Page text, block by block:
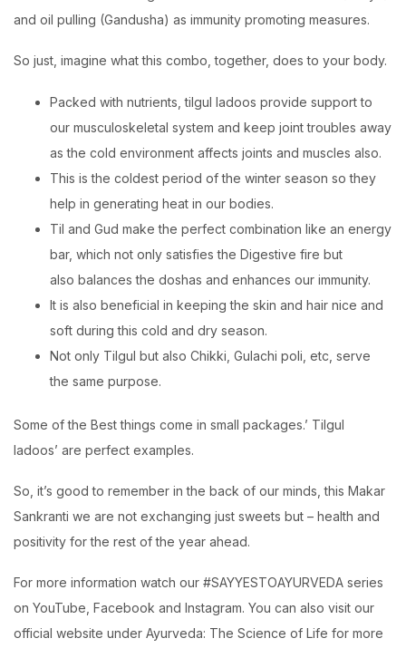
and oil pulling (Gandusha) as immunity promoting measures.
So just, imagine what this combo, together, does to your body.
Packed with nutrients, tilgul ladoos provide support to
our musculoskeletal system and keep joint troubles away
as the cold environment affects joints and muscles also.
This is the coldest period of the winter season so they
help in generating heat in our bodies.
Til and Gud make the perfect combination like an energy
bar, which not only satisfies the Digestive fire but
also balances the doshas and enhances our immunity.
It is also beneficial in keeping the skin and hair nice and
soft during this cold and dry season.
Not only Tilgul but also Chikki, Gulachi poli, etc, serve
the same purpose.
Some of the Best things come in small packages.’ Tilgul
ladoos’ are perfect examples.
So, it’s good to remember in the back of our minds, this Makar
Sankranti we are not exchanging just sweets but – health and
positivity for the rest of the year ahead.
For more information watch our #SAYYESTOAYURVEDA series
on YouTube, Facebook and Instagram. You can also visit our
official website under Ayurveda: The Science of Life for more